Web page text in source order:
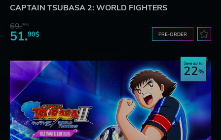
CAPTAIN TSUBASA 2: WORLD FIGHTERS
69.20$
51.90$ PRE-ORDER
Save up to
22